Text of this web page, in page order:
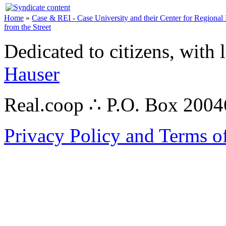
Home » Case & REI - Case University and their Center for Regional
from the Street
Dedicated to citizens,
Hauser
Real.coop ∴ P.O. Box
Privacy Policy and Terms